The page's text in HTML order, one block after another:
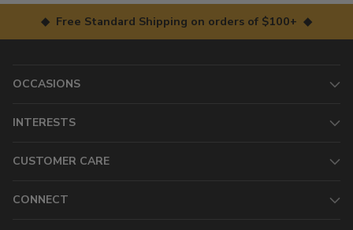
◆ Free Standard Shipping on orders of $100+ ◆
OCCASIONS
INTERESTS
CUSTOMER CARE
CONNECT